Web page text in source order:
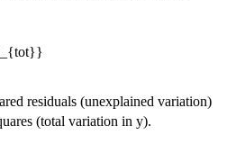
residuals (unexplained variation)
(total variation in y).